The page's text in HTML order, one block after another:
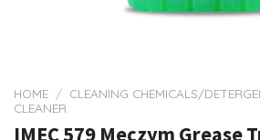
HOME / CLEANING CHEMICALS/
CLEANER
IMEC 579 Meczym Grease